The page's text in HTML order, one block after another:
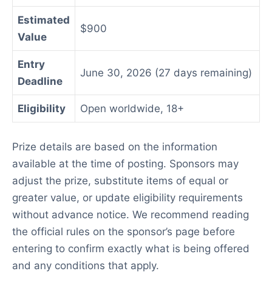
Estimated
Value
$900
Entry
Deadline
June 30, 2026 (27 days remaining)
Eligibility Open worldwide, 18+
Prize details are based on the information
available at the time of posting. Sponsors may
adjust the prize, substitute items of equal or
greater value, or update eligibility requirements
without advance notice. We recommend reading
the official rules on the sponsor’s page before
entering to confirm exactly what is being offered
and any conditions that apply.